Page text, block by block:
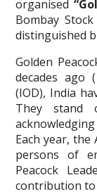
organised
Bombay
distinguished
Golden
decades ago
(IOD), India
They stand
Each year, the
persons of
Peacock
contribution to